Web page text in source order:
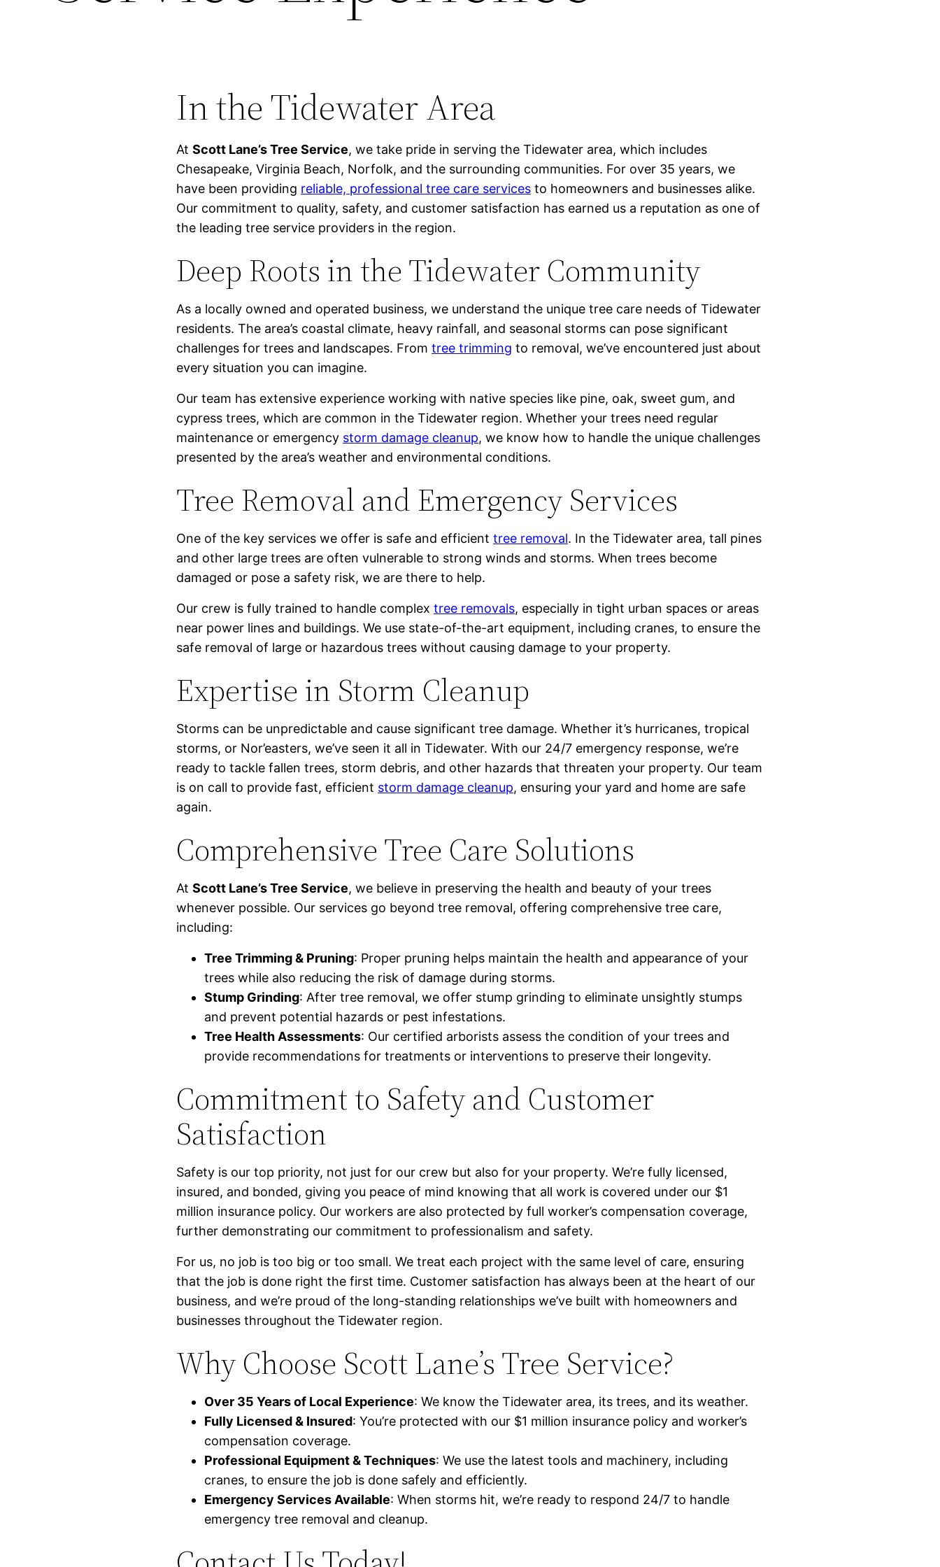
In the Tidewater Area
At Scott Lane’s Tree Service, we take pride in serving the Tidewater area, which includes
Chesapeake, Virginia Beach, Norfolk, and the surrounding communities. For over 35 years, we
have been providing reliable, professional tree care services to homeowners and businesses alike.
Our commitment to quality, safety, and customer satisfaction has earned us a reputation as one of
the leading tree service providers in the region.
Deep Roots in the Tidewater Community
As a locally owned and operated business, we understand the unique tree care needs of Tidewater
residents. The area’s coastal climate, heavy rainfall, and seasonal storms can pose significant
challenges for trees and landscapes. From tree trimming to removal, we’ve encountered just about
every situation you can imagine.
Our team has extensive experience working with native species like pine, oak, sweet gum, and
cypress trees, which are common in the Tidewater region. Whether your trees need regular
maintenance or emergency storm damage cleanup, we know how to handle the unique challenges
presented by the area’s weather and environmental conditions.
Tree Removal and Emergency Services
One of the key services we offer is safe and efficient tree removal. In the Tidewater area, tall pines
and other large trees are often vulnerable to strong winds and storms. When trees become
damaged or pose a safety risk, we are there to help.
Our crew is fully trained to handle complex tree removals, especially in tight urban spaces or areas
near power lines and buildings. We use state-of-the-art equipment, including cranes, to ensure the
safe removal of large or hazardous trees without causing damage to your property.
Expertise in Storm Cleanup
Storms can be unpredictable and cause significant tree damage. Whether it’s hurricanes, tropical
storms, or Nor’easters, we’ve seen it all in Tidewater. With our 24/7 emergency response, we’re
ready to tackle fallen trees, storm debris, and other hazards that threaten your property. Our team
is on call to provide fast, efficient storm damage cleanup, ensuring your yard and home are safe
again.
Comprehensive Tree Care Solutions
At Scott Lane’s Tree Service, we believe in preserving the health and beauty of your trees
whenever possible. Our services go beyond tree removal, offering comprehensive tree care,
including:
Tree Trimming & Pruning: Proper pruning helps maintain the health and appearance of your
trees while also reducing the risk of damage during storms.
Stump Grinding: After tree removal, we offer stump grinding to eliminate unsightly stumps
and prevent potential hazards or pest infestations.
Tree Health Assessments: Our certified arborists assess the condition of your trees and
provide recommendations for treatments or interventions to preserve their longevity.
Commitment to Safety and Customer
Satisfaction
Safety is our top priority, not just for our crew but also for your property. We’re fully licensed,
insured, and bonded, giving you peace of mind knowing that all work is covered under our $1
million insurance policy. Our workers are also protected by full worker’s compensation coverage,
further demonstrating our commitment to professionalism and safety.
For us, no job is too big or too small. We treat each project with the same level of care, ensuring
that the job is done right the first time. Customer satisfaction has always been at the heart of our
business, and we’re proud of the long-standing relationships we’ve built with homeowners and
businesses throughout the Tidewater region.
Why Choose Scott Lane’s Tree Service?
Over 35 Years of Local Experience: We know the Tidewater area, its trees, and its weather.
Fully Licensed & Insured: You’re protected with our $1 million insurance policy and worker’s
compensation coverage.
Professional Equipment & Techniques: We use the latest tools and machinery, including
cranes, to ensure the job is done safely and efficiently.
Emergency Services Available: When storms hit, we’re ready to respond 24/7 to handle
emergency tree removal and cleanup.